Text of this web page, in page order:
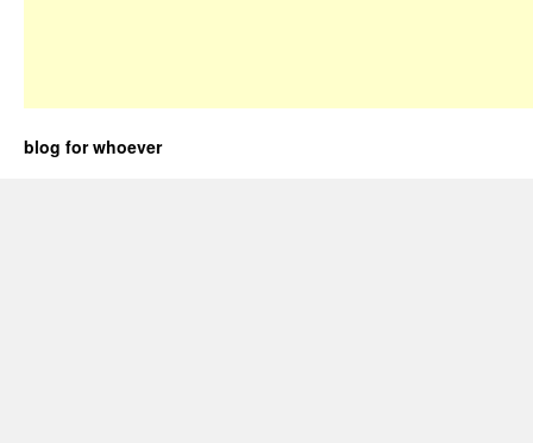
blog for whoever